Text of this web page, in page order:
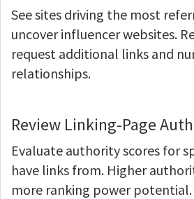
See sites driving the most
uncover influencer websites.
request additional links and
relationships.
Review Linking-Page
Evaluate authority scores for
have links from. Higher
more ranking power potential.